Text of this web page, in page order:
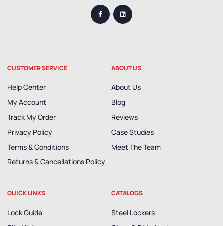
CUSTOMER SERVICE
Help Center
My Account
Track My Order
Privacy Policy
Terms & Conditions
Returns & Cancellations Policy
ABOUT US
About Us
Blog
Reviews
Case Studies
Meet The Team
QUICK LINKS
Lock Guide
CATALOGS
Steel Lockers